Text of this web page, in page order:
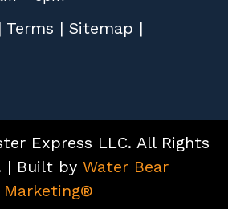
| Terms | Sitemap |
Express LLC. All Rights
| Built by Water Bear
Marketing®